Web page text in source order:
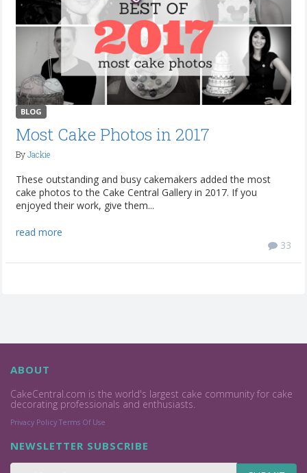
BLOG
Most Cake Photos in 2017
ByJackie
These outstanding and busy cakemakers added the most
cake photos to the Cake Central Gallery in 2017. If you
enjoyed their work, give them...
read more
33
ABOUT
CakeCentral.com is the world's largest cake community for cake
decorating professionals and enthusiasts.
Privacy Policy Terms Of Use
NEWSLETTER SUBSCRIBE